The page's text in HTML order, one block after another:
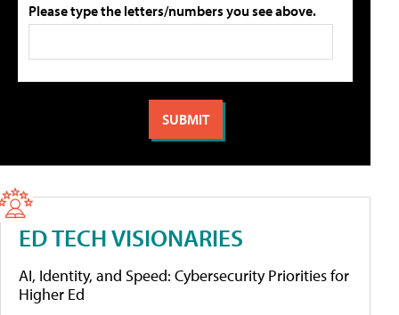
Please type the letters/numbers you see above.
ED TECH VISIONARIES
AI, Identity, and Speed: Cybersecurity Priorities for
Higher Ed